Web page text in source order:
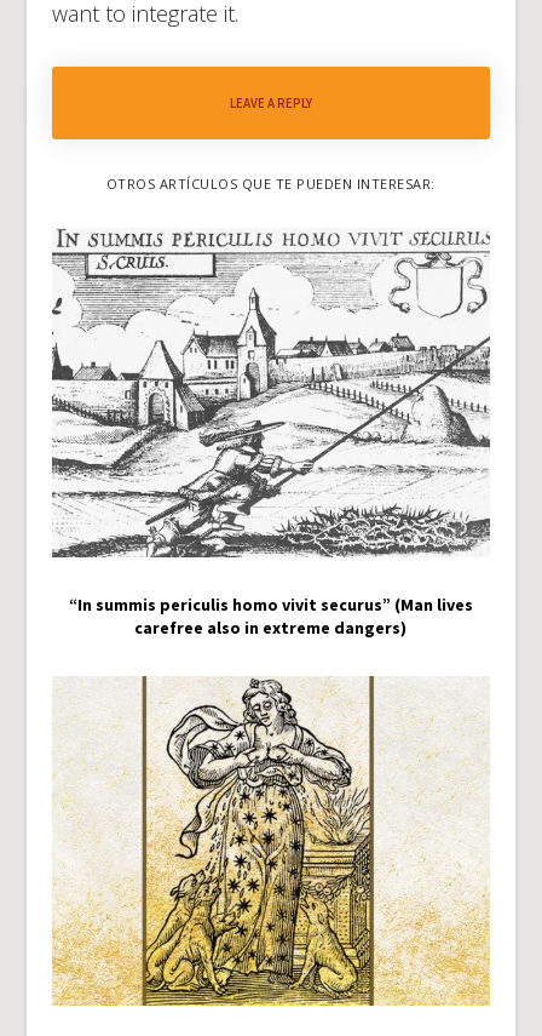
want to integrate it.
LEAVE A REPLY
OTROS ARTÍCULOS QUE TE PUEDEN INTERESAR:
“In summis periculis homo vivit securus” (Man lives
carefree also in extreme dangers)